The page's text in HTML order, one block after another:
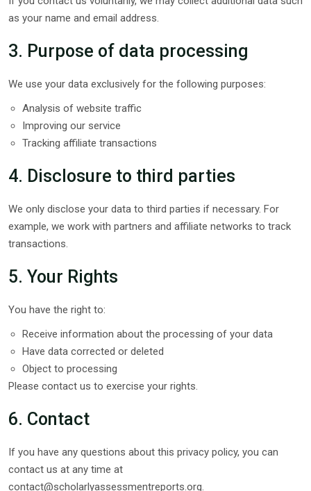
as your name and email address.
3. Purpose of data processing
We use your data exclusively for the following purposes:
Analysis of website traffic
Improving our service
Tracking affiliate transactions
4. Disclosure to third parties
We only disclose your data to third parties if necessary. For
example, we work with partners and affiliate networks to track
transactions.
5. Your Rights
You have the right to:
Receive information about the processing of your data
Have data corrected or deleted
Object to processing
Please contact us to exercise your rights.
6. Contact
If you have any questions about this privacy policy, you can
contact us at any time at
contact@scholarlyassessmentreports.org.